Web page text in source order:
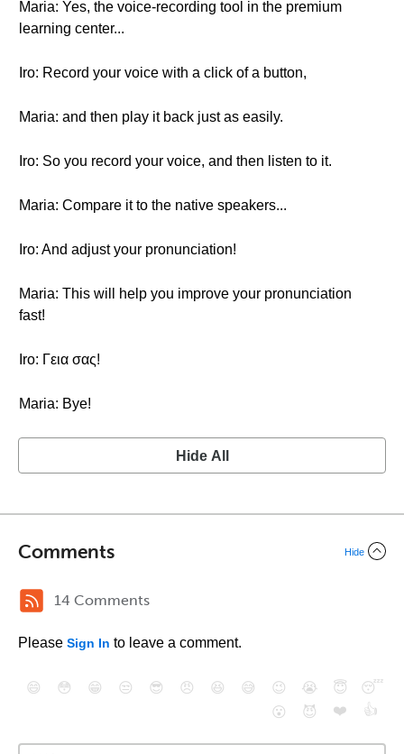
Maria: Yes, the voice-recording tool in the premium
learning center...
Iro: Record your voice with a click of a button,
Maria: and then play it back just as easily.
Iro: So you record your voice, and then listen to it.
Maria: Compare it to the native speakers...
Iro: And adjust your pronunciation!
Maria: This will help you improve your pronunciation
fast!
Iro: Γεια σας!
Maria: Bye!
Hide All
Comments Hide
14 Comments
Please Sign In to leave a comment.
😄 😳 😁 😒 😎 😠 😆 😅 😉 😭 😇
😴
😮
😈 ❤️ 👍